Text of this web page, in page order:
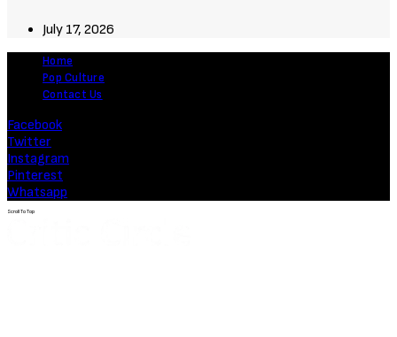
July 17, 2026
Home
Pop Culture
Contact Us
Facebook
Twitter
Instagram
Pinterest
Whatsapp
Scroll To Top